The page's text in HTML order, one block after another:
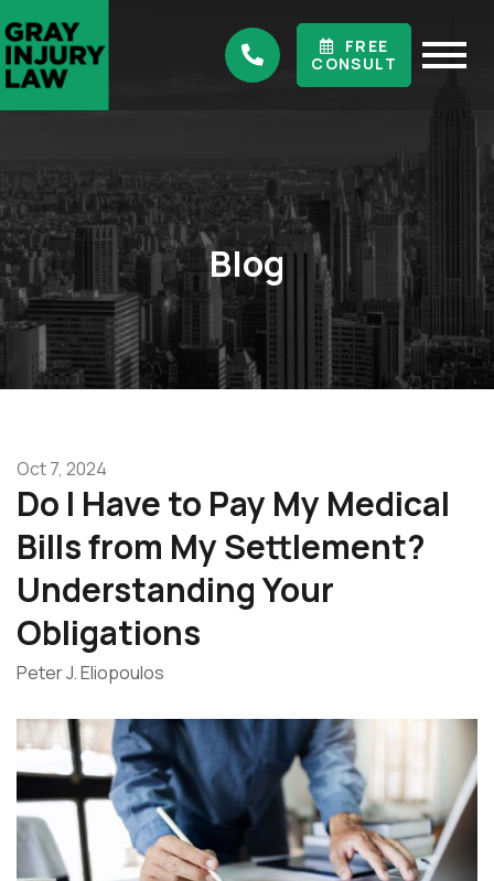
FREE
CONSULT
Blog
Oct 7, 2024
Do I Have to Pay My Medical
Bills from My Settlement?
Understanding Your
Obligations
Peter J. Eliopoulos